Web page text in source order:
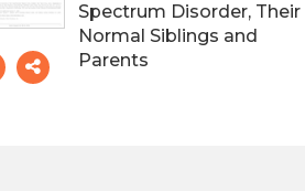
Spectrum Disorder, Their
Normal Siblings and
Parents